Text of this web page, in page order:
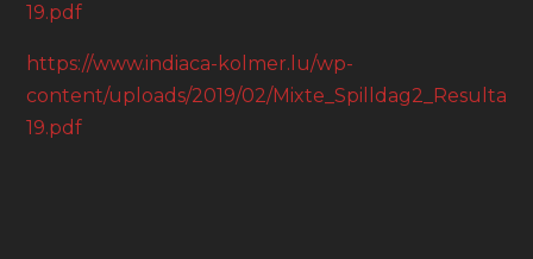
19.pdf
https://www.indiaca-kolmer.lu/wp-
content/uploads/2019/02/
19.pdf